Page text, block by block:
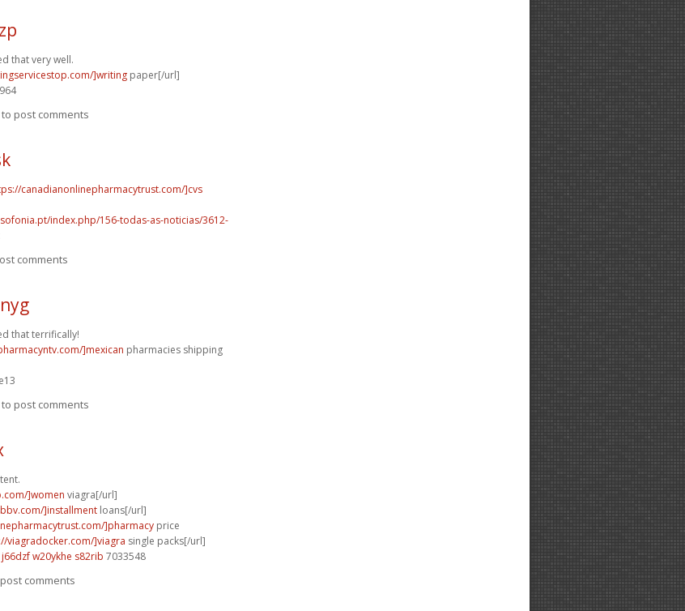
that very well.
]writing paper[/url]
to post comments
canadianonlinepharmacytrust.com/]cvs
index.php/156-todas-as-noticias/3612-
comments
that terrifically!
]mexican pharmacies shipping
to post comments
]women viagra[/url]
]installment loans[/url]
]pharmacy price
viagradocker.com/]viagra single packs[/url]
j66dzfw20ykhe s82rib 7033548
comments